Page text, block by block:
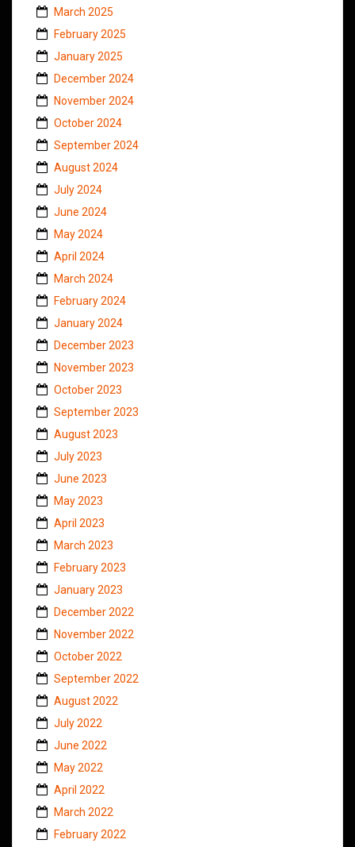
March 2025
February 2025
January 2025
December 2024
November 2024
October 2024
September 2024
August 2024
July 2024
June 2024
May 2024
April 2024
March 2024
February 2024
January 2024
December 2023
November 2023
October 2023
September 2023
August 2023
July 2023
June 2023
May 2023
April 2023
March 2023
February 2023
January 2023
December 2022
November 2022
October 2022
September 2022
August 2022
July 2022
June 2022
May 2022
April 2022
March 2022
February 2022